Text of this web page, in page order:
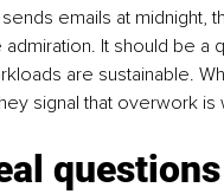
emails at midnight,
admiration. It should be a
are sustainable.
signal that overwork is